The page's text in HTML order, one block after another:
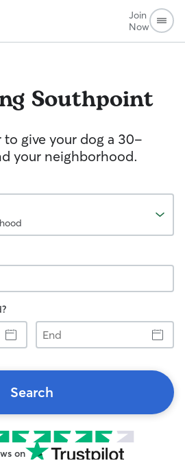
Join
Now
Southpoint
to give your dog a 30-
your neighborhood.
End
Search
on